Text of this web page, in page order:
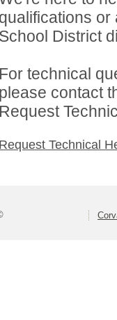
qualifications
School District
For technical
please contact
Request
Request Technical